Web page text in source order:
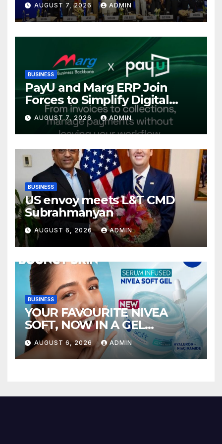
International Energy
Conference, Invites Global
Investments
AUGUST 7, 2026 ADMIN
BUSINESS
PayU and Marg ERP Join
Forces to Simplify Digital
Payment Collections and
Reconciliation for India’s
Pharma Distributors and
MSMEs
AUGUST 7, 2026 ADMIN
BUSINESS
US envoy meets L&T CMD
Subrahmanyan
AUGUST 6, 2026 ADMIN
BUSINESS
YOUR FAVOURITE NIVEA
SOFT, NOW IN A GEL
FORMAT – INTRODUCING
NIVEA SOFT GEL, A SERUM-
INFUSED GEL
AUGUST 6, 2026 ADMIN